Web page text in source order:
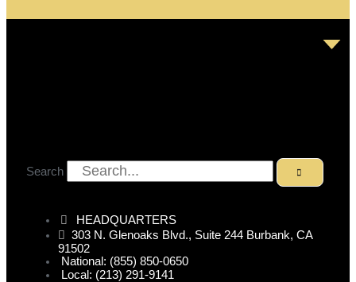
Search
HEADQUARTERS
303 N. Glenoaks Blvd., Suite 244 Burbank, CA
91502
National: (855) 850-0650
Local: (213) 291-9141